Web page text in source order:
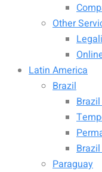
Other
Latin America
Brazil
Paraguay